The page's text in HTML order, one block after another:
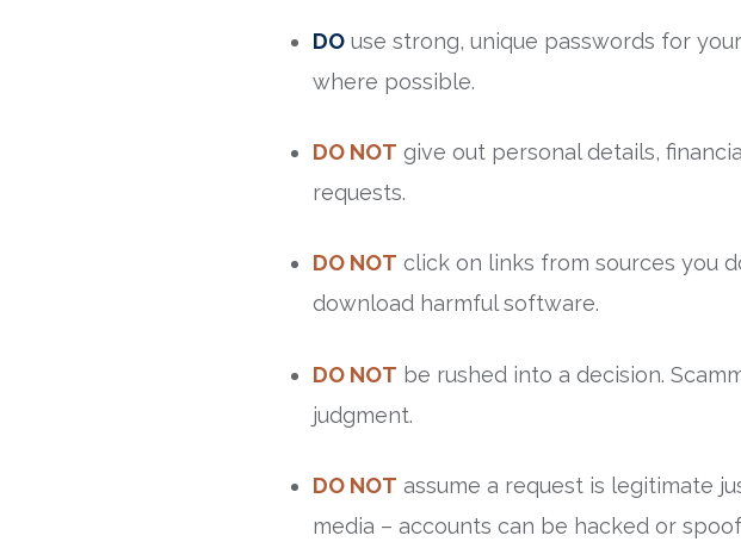
DO use strong, unique passwords for
where possible.
DO NOT give out personal details,
requests.
DO NOT click on links from sources you
download harmful software.
DO NOT be rushed into a decision.
judgment.
DO NOT assume a request is legitimate
media – accounts can be hacked or